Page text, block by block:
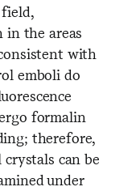
in the areas
with
emboli do
formalin
therefore,
can be
under